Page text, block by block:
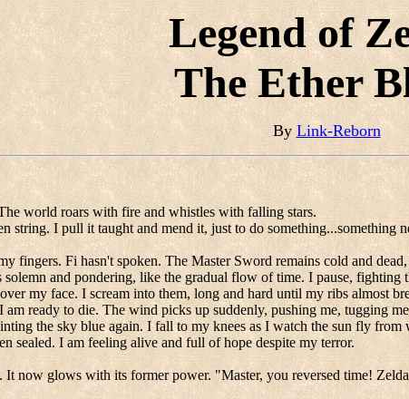
Legend of
The Ether
ByLink-Reborn
world roars with fire and whistles with falling stars.
string. I pull it taught and mend it, just to do
fingers. Fi hasn't spoken. The Master Sword remains cold and
and pondering, like the gradual flow of time. I pause,
my face. I scream into them, long and hard until my ribs almost
am ready to die. The wind picks up suddenly, pushing me, tugging
the sky blue again. I fall to my knees as I watch the sun fly
sealed. I am feeling alive and full of hope despite my terror.
now glows with its former power. "Master, you reversed time!